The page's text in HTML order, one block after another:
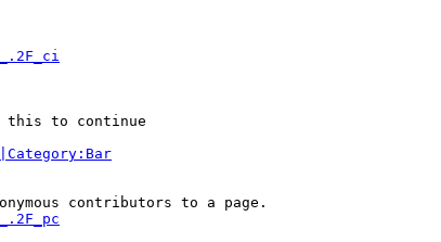
this to continue
contributors to a page.